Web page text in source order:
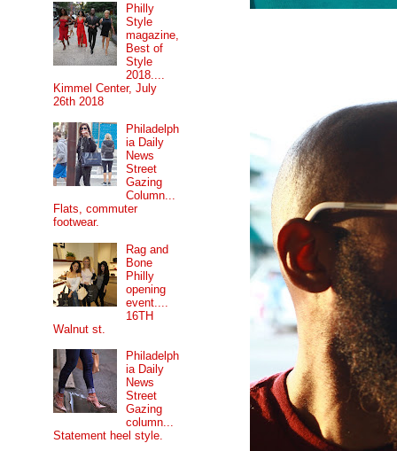
Philly
Style
magazine,
Best of
Style
2018....
Kimmel Center, July
26th 2018
Philadelph
ia Daily
News
Street
Gazing
Column...
Flats, commuter
footwear.
Rag and
Bone
Philly
opening
event....
16TH
Walnut st.
Philadelph
ia Daily
News
Street
Gazing
column...
Statement heel style.